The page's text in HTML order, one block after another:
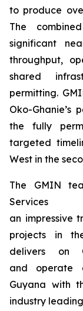
to produce
The
significant
throughput,
shared
permitting.
Oko-Ghanie’s
the fully
targeted
West in the
The GMIN
an impressive
projects in
delivers on
and operate
Guyana with
industry